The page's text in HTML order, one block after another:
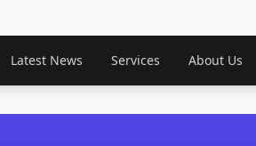
Latest News Services About Us